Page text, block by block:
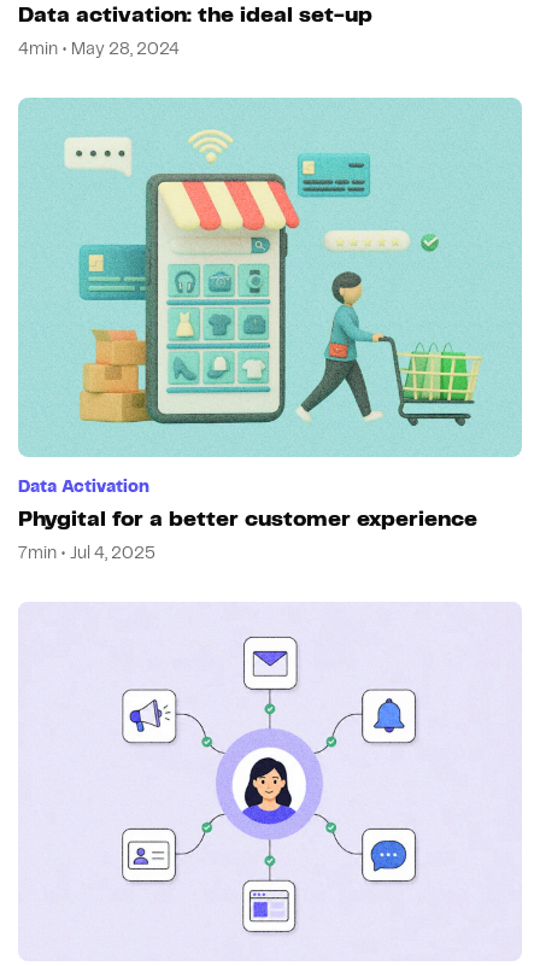
Data activation: the ideal set-up
4min • May 28, 2024
Data Activation
Phygital for a better customer experience
7min • Jul 4, 2025